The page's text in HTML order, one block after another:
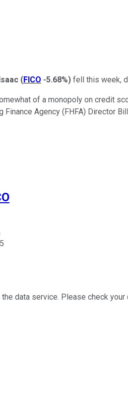
(FICO -5.68%) fell this week,
of a monopoly on credit
Finance Agency (FHFA) Director
the data service. Please check your